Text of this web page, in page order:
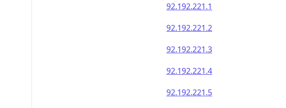
92.192.221.1
92.192.221.2
92.192.221.3
92.192.221.4
92.192.221.5